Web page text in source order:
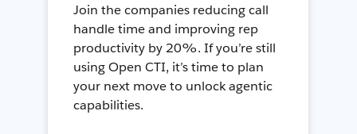
Join the companies reducing call
handle time and improving rep
productivity by 20%. If you’re still
using Open CTI, it’s time to plan
your next move to unlock agentic
capabilities.